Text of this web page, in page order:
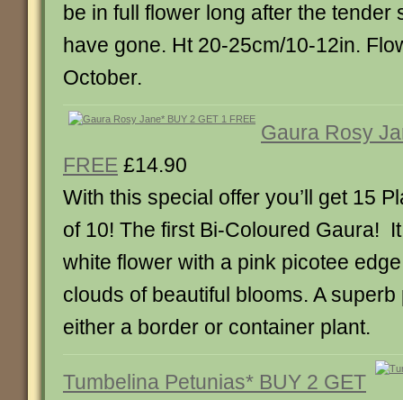
be in full flower long after the tender
have gone. Ht 20-25cm/10-12in.
October.
Gaura Rosy
FREE £14.90
With this special offer you’ll get 15
of 10! The first Bi-Coloured Gaura!
white flower with a pink picotee
clouds of beautiful blooms. A
either a border or container plant.
Tumbelina Petunias* BUY 2 GET